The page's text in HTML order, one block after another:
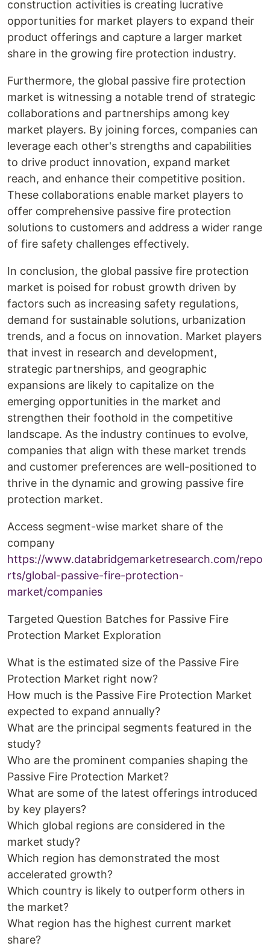
construction activities is creating lucrative
opportunities for market players to expand their
product offerings and capture a larger market
share in the growing fire protection industry.
Furthermore, the global passive fire protection
market is witnessing a notable trend of strategic
collaborations and partnerships among key
market players. By joining forces, companies can
leverage each other's strengths and capabilities
to drive product innovation, expand market
reach, and enhance their competitive position.
These collaborations enable market players to
offer comprehensive passive fire protection
solutions to customers and address a wider range
of fire safety challenges effectively.
In conclusion, the global passive fire protection
market is poised for robust growth driven by
factors such as increasing safety regulations,
demand for sustainable solutions, urbanization
trends, and a focus on innovation. Market players
that invest in research and development,
strategic partnerships, and geographic
expansions are likely to capitalize on the
emerging opportunities in the market and
strengthen their foothold in the competitive
landscape. As the industry continues to evolve,
companies that align with these market trends
and customer preferences are well-positioned to
thrive in the dynamic and growing passive fire
protection market.
Access segment-wise market share of the
company
https://www.databridgemarketresearch.com/repo
rts/global-passive-fire-protection-
market/companies
Targeted Question Batches for Passive Fire
Protection Market Exploration
What is the estimated size of the Passive Fire
Protection Market right now?
How much is the Passive Fire Protection Market
expected to expand annually?
What are the principal segments featured in the
study?
Who are the prominent companies shaping the
Passive Fire Protection Market?
What are some of the latest offerings introduced
by key players?
Which global regions are considered in the
market study?
Which region has demonstrated the most
accelerated growth?
Which country is likely to outperform others in
the market?
What region has the highest current market
share?